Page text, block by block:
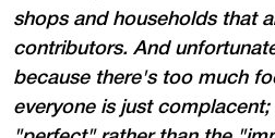
shops and households that
contributors. And
because there's too much
everyone is just